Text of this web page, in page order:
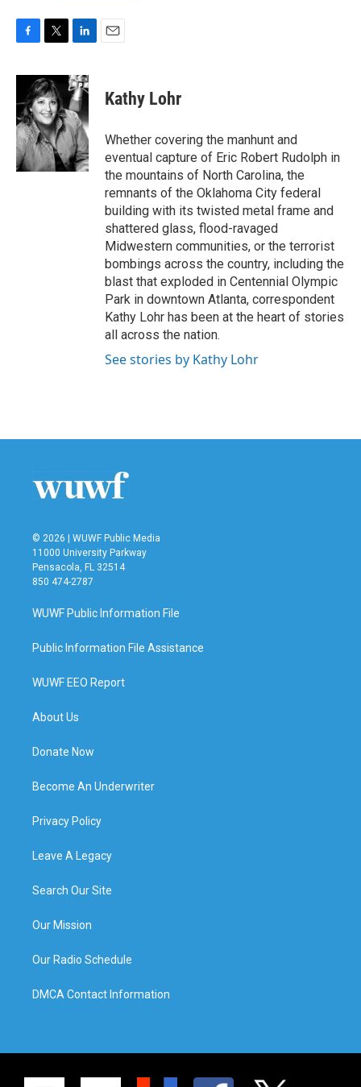
F
c
b
o
o
k
T
i
t
t
e
r
L
n
k
e
d
I
n
E
Kathy Lohr
Whether covering the manhunt and
eventual capture of Eric Robert Rudolph in
the mountains of North Carolina, the
remnants of the Oklahoma City federal
building with its twisted metal frame and
shattered glass, flood-ravaged
Midwestern communities, or the terrorist
bombings across the country, including the
blast that exploded in Centennial Olympic
Park in downtown Atlanta, correspondent
Kathy Lohr has been at the heart of stories
all across the nation.
See stories by Kathy Lohr
© 2026 | WUWF Public Media
11000 University Parkway
Pensacola, FL 32514
850 474-2787
WUWF Public Information File
Public Information File Assistance
WUWF EEO Report
About Us
Donate Now
Become An Underwriter
Privacy Policy
Leave A Legacy
Search Our Site
Our Mission
Our Radio Schedule
DMCA Contact Information